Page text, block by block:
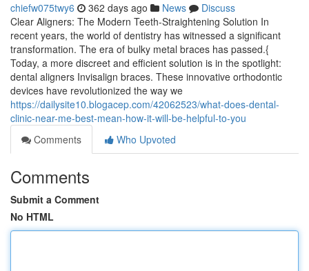
chiefw075twy6 362 days ago News
Discuss
Clear Aligners: The Modern Teeth-Straightening Solution In
recent years, the world of dentistry has witnessed a significant
transformation. The era of bulky metal braces has passed.{
Today, a more discreet and efficient solution is in the spotlight:
dental aligners Invisalign braces. These innovative orthodontic
devices have revolutionized the way we
https://dailysite10.blogacep.com/42062523/what-does-dental-
clinic-near-me-best-mean-how-it-will-be-helpful-to-you
Comments
Who Upvoted
Comments
Submit a Comment
No HTML